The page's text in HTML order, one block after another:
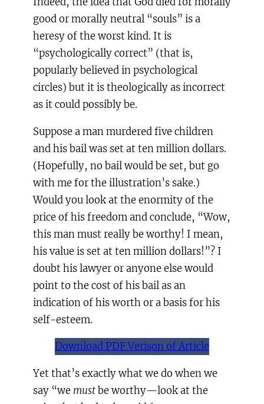
good or morally neutral “souls” is a
heresy of the worst kind. It is
“psychologically correct” (that is,
popularly believed in psychological
circles) but it is theologically as incorrect
as it could possibly be.
Suppose a man murdered five children
and his bail was set at ten million dollars.
(Hopefully, no bail would be set, but go
with me for the illustration’s sake.)
Would you look at the enormity of the
price of his freedom and conclude, “Wow,
this man must really be worthy! I mean,
his value is set at ten million dollars!”? I
doubt his lawyer or anyone else would
point to the cost of his bail as an
indication of his worth or a basis for his
self-esteem.
Download PDF Verison of Article
Yet that’s exactly what we do when we
say “we must be worthy—look at the